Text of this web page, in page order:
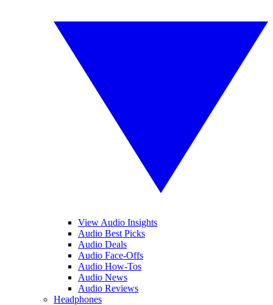
View Audio Insights
Audio Best Picks
Audio Deals
Audio Face-Offs
Audio How-Tos
Audio News
Audio Reviews
Headphones